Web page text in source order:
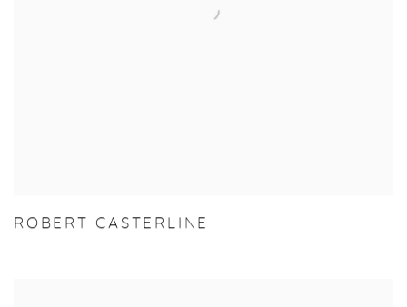
ROBERT CASTERLINE